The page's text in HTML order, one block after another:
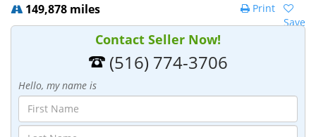
149,878 miles
Save
Print
Contact Seller Now!
(516) 774-3706
Hello, my name is